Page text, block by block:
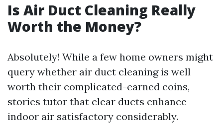
Is Air Duct Cleaning Really
Worth the Money?
Absolutely! While a few home owners might
query whether air duct cleaning is well
worth their complicated-earned coins,
stories tutor that clear ducts enhance
indoor air satisfactory considerably.